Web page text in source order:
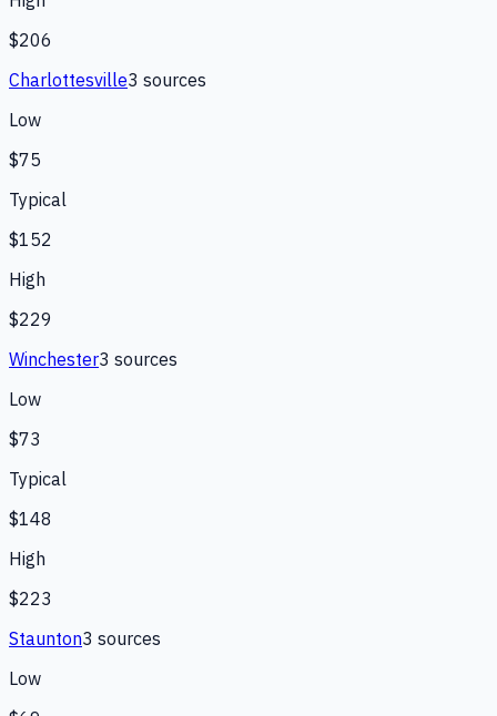
$206
Charlottesville3 sources
Low
$75
Typical
$152
High
$229
Winchester3 sources
Low
$73
Typical
$148
High
$223
Staunton3 sources
Low